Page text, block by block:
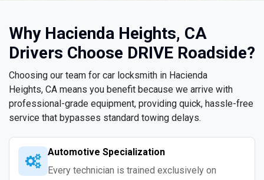
Why Hacienda Heights, CA
Drivers Choose DRIVE Roadside?
Choosing our team for car locksmith in Hacienda
Heights, CA means you benefit because we arrive with
professional-grade equipment, providing quick, hassle-free
service that bypasses standard towing delays.
Automotive Specialization
Every technician is trained exclusively on